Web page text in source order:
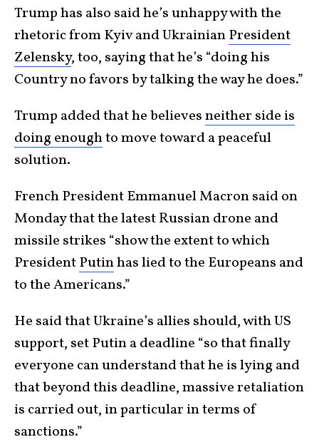
Trump has also said he’s unhappy with the
rhetoric from Kyiv and UkrainianPresident
Zelensky, too, saying that he’s “doing his
Country no favors by talking the way he does.”
Trump added that he believesneither side is
doing enoughto move toward a peaceful
solution.
French President Emmanuel Macron said on
Monday that the latest Russian drone and
missile strikes “show the extent to which
PresidentPutinhas lied to the Europeans and
to the Americans.”
He said that Ukraine’s allies should, with US
support, set Putin a deadline “so that finally
everyone can understand that he is lying and
that beyond this deadline, massive retaliation
is carried out, in particular in terms of
sanctions.”